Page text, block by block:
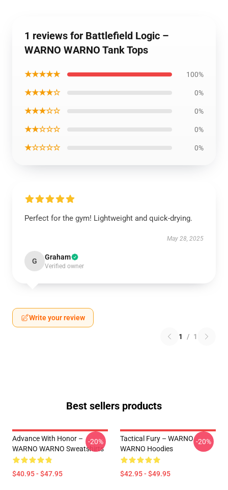
1 reviews for Battlefield Logic –
WARNO WARNO Tank Tops
★★★★★ 100%
★★★★☆ 0%
★★★☆☆ 0%
★★☆☆☆ 0%
★☆☆☆☆ 0%
Perfect for the gym! Lightweight and quick-drying.
May 28, 2025
G Graham
Verified owner
Write your review
1 / 1
Best sellers products
Advance With Honor –
WARNO WARNO Sweatshirts
$40.95 - $47.95
-20%
Tactical Fury – WARNO
WARNO Hoodies
$42.95 - $49.95
-20%